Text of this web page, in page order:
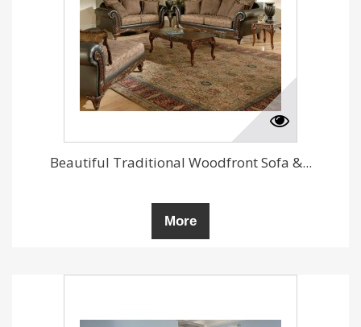
Beautiful Traditional Woodfront Sofa &...
More